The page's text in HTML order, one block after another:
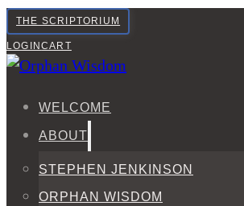
THE SCRIPTORIUM
LOGINCART
WELCOME
ABOUT
STEPHEN JENKINSON
ORPHAN WISDOM